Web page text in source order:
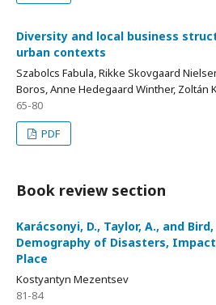
Diversity and local business
urban contexts
Szabolcs Fabula, Rikke Skovgaard
Boros, Anne Hedegaard Winther, Zoltán
65-80
PDF
Book review section
Karácsonyi, D., Taylor, A., and
Demography of Disasters,
Place
Kostyantyn Mezentsev
81-84